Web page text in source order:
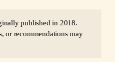
published in 2018.
or recommendations may